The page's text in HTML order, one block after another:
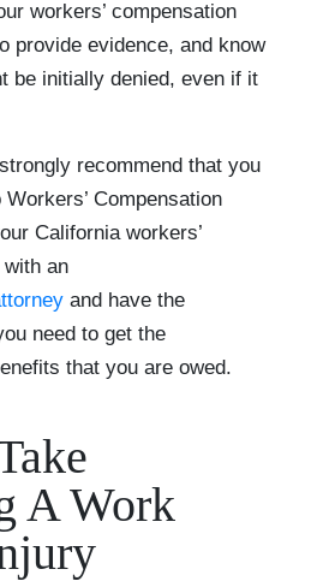
workers’ compensation
provide evidence, and know
be initially denied, even if it
recommend that you
Compensation
California workers’
an
and have the
need to get the
that you are owed.
A Work